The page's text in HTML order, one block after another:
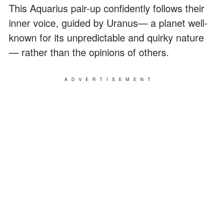
This Aquarius pair-up confidently follows their
inner voice, guided by Uranus— a planet well-
known for its unpredictable and quirky nature
— rather than the opinions of others.
ADVERTISEMENT